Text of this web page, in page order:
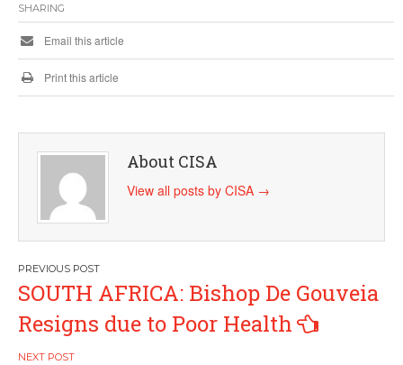
SHARING
Email this article
Print this article
About CISA
View all posts by CISA →
Post
navigation
SOUTH AFRICA: Bishop De Gouveia
Resigns due to Poor Health